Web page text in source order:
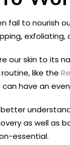
fail to nourish
exfoliating,
our skin to its
like the
have an
as well as
essential.